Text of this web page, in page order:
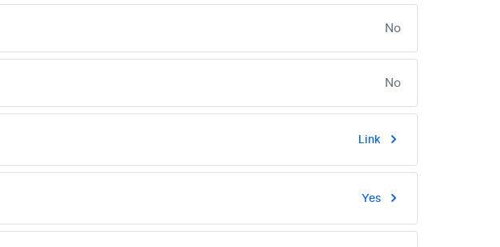
No
No
Link
Yes